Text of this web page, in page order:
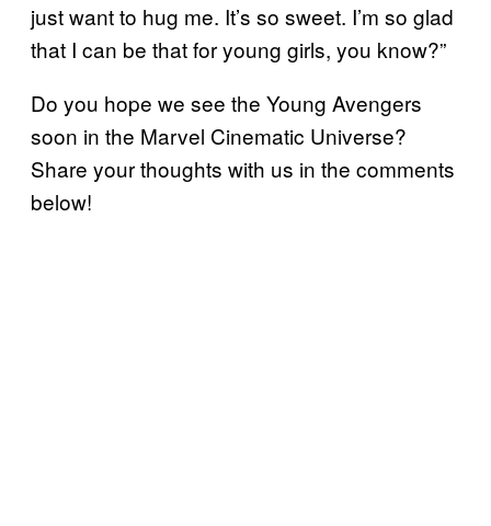
just want to hug me. It’s so sweet. I’m so glad
that I can be that for young girls, you know?”
Do you hope we see the Young Avengers
soon in the Marvel Cinematic Universe?
Share your thoughts with us in the comments
below!